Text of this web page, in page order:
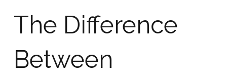
The Difference
Between